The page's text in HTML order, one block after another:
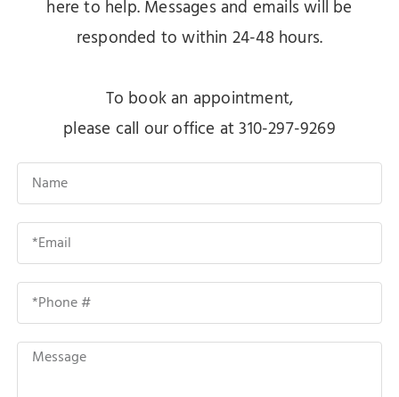
here to help. Messages and emails will be
responded to within 24-48 hours.
To book an appointment,
please call our office at 310-297-9269